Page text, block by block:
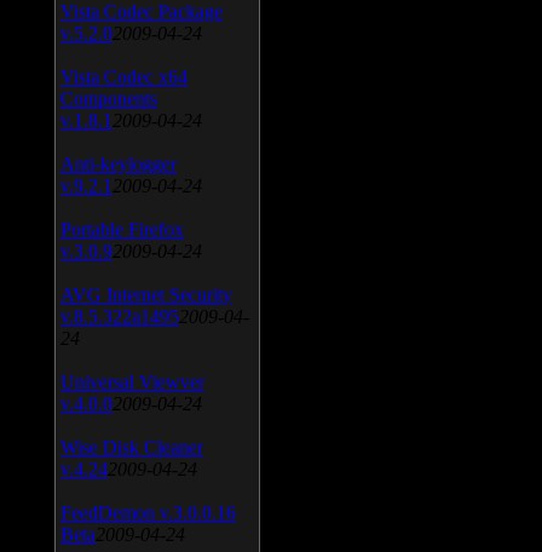
Vista Codec Package
v.5.2.0 2009-04-24
Vista Codec x64
Components
v.1.8.1 2009-04-24
Anti-keylogger
v.9.2.1 2009-04-24
Portable Firefox
v.3.0.9 2009-04-24
AVG Internet Security
v.8.5.322a1495 2009-04-
24
Universal Viewver
v.4.0.0 2009-04-24
Wise Disk Cleaner
v.4.24 2009-04-24
FeedDemon v.3.0.0.16
Beta 2009-04-24